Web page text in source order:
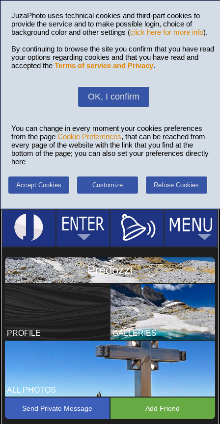
JuzaPhoto uses technical cookies and third-part cookies to
provide the service and to make possible login, choice of
background color and other settings (click here for more info).
By continuing to browse the site you confirm that you have read
your options regarding cookies and that you have read and
accepted the Terms of service and Privacy.
OK, I confirm
You can change in every moment your cookies preferences
from the page Cookie Preferences, that can be reached from
every page of the website with the link that you find at the
bottom of the page; you can also set your preferences directly
here
Accept Cookies Customize Refuse Cookies
Predozzi
PROFILE GALLERIES
ALL PHOTOS
Send Private Message Add Friend